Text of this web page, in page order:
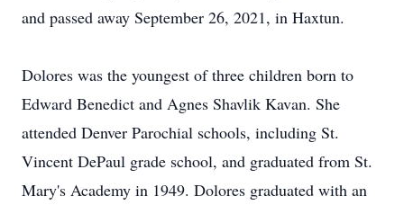
and passed away September 26, 2021, in Haxtun.
Dolores was the youngest of three children born to
Edward Benedict and Agnes Shavlik Kavan. She
attended Denver Parochial schools, including St.
Vincent DePaul grade school, and graduated from St.
Mary's Academy in 1949. Dolores graduated with an